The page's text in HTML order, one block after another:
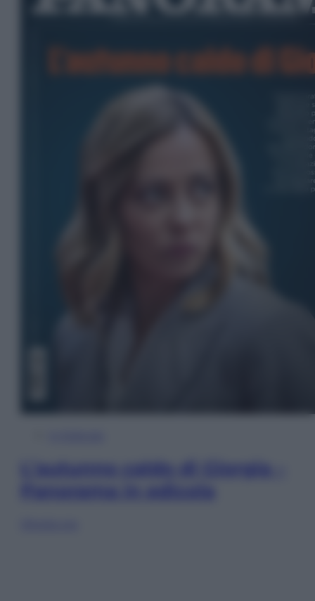
L’autunno caldo di Giorgia –